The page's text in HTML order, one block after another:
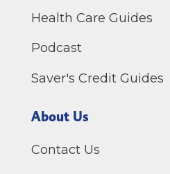
Health Care Guides
Podcast
Saver's Credit Guides
About Us
Contact Us